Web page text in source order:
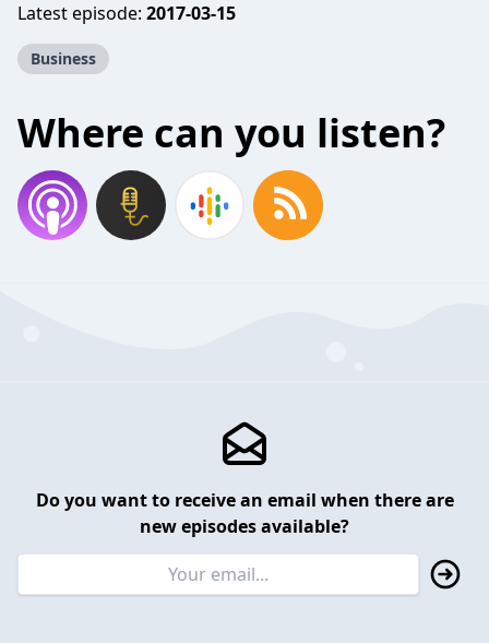
Latest episode: 2017-03-15
Business
Where can you listen?
Do you want to receive an email when there are
new episodes available?